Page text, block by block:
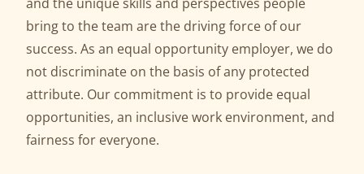
bring to the team are the driving force of our
success. As an equal opportunity employer, we do
not discriminate on the basis of any protected
attribute. Our commitment is to provide equal
opportunities, an inclusive work environment, and
fairness for everyone.